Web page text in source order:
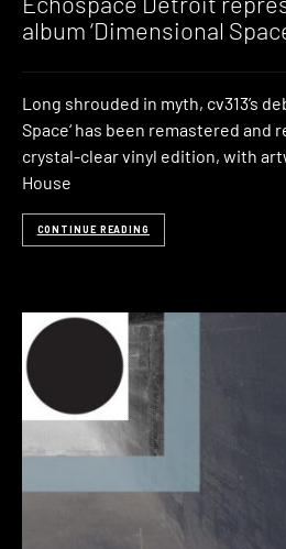
album ‘Dimensional
Long shrouded in myth, cv313’s
Space‘ has been remastered and
crystal-clear vinyl edition, with
House
CONTINUE READING